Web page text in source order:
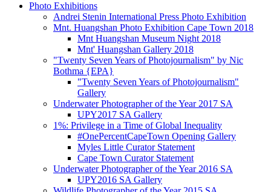
Photo Exhibitions
Andrei Stenin International Press Photo Exhibition
Mnt. Huangshan Photo Exhibition Cape Town 2018
Mnt Huangshan Museum Night 2018
Mnt' Huangshan Gallery 2018
"Twenty Seven Years of Photojournalism" by Nic
Bothma {EPA}
"Twenty Seven Years of Photojournalism"
Gallery
Underwater Photographer of the Year 2017 SA
UPY2017 SA Gallery
1%: Privilege in a Time of Global Inequality
#OnePercentCapeTown Opening Gallery
Myles Little Curator Statement
Cape Town Curator Statement
Underwater Photographer of the Year 2016 SA
UPY2016 SA Gallery